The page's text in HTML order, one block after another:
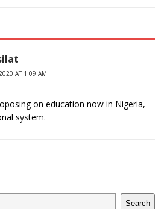
AT 1:09 AM
on education now in Nigeria,
system.
Search